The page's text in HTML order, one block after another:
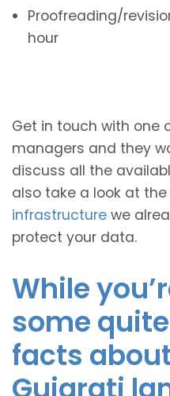
Proofreading/
hour
Get in touch with one
managers and they
discuss all the
also take a look at the
infrastructure we
protect your data.
While
some
facts
Gujarati